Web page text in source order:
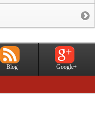
Blog Google+